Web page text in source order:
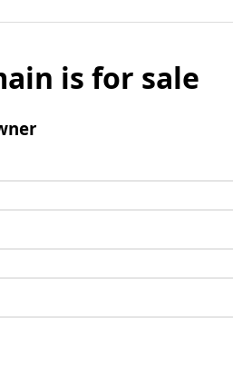
is for sale